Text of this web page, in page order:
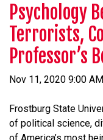
Psychology
Terrorists,
Professor’s
Nov 11, 2020 9:00 AM
Frostburg State
of political science,
of America’s most